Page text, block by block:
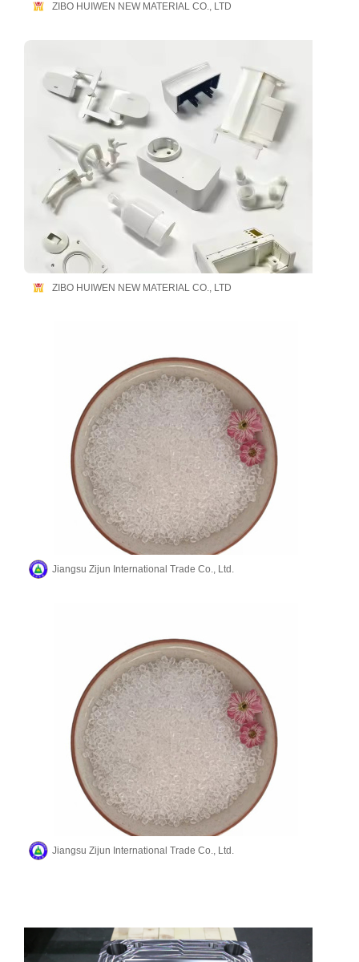
ZIBO HUIWEN NEW MATERIAL CO., LTD
ZIBO HUIWEN NEW MATERIAL CO., LTD
Jiangsu Zijun International Trade Co., Ltd.
Jiangsu Zijun International Trade Co., Ltd.